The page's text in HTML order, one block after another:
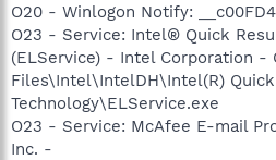
O20 - Winlogon Notify:
O23 - Service: Intel® Quick
(ELService) - Intel Corporation -
Files\Intel\IntelDH\Intel(R) Quick
Technology\ELService.exe
O23 - Service: McAfee E-mail
Inc. -